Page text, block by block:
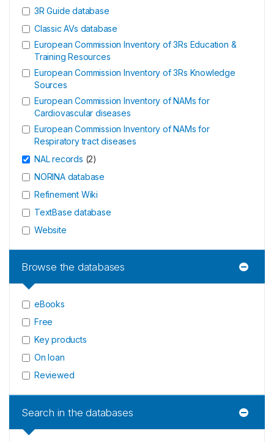
3R Guide database
Classic AVs database
European Commission Inventory of 3Rs Education &
Training Resources
European Commission Inventory of 3Rs Knowledge
Sources
European Commission Inventory of NAMs for
Cardiovascular diseases
European Commission Inventory of NAMs for
Respiratory tract diseases
NAL records (2)
NORINA database
Refinement Wiki
TextBase database
Website
Browse the databases
eBooks
Free
Key products
On loan
Reviewed
Search in the databases